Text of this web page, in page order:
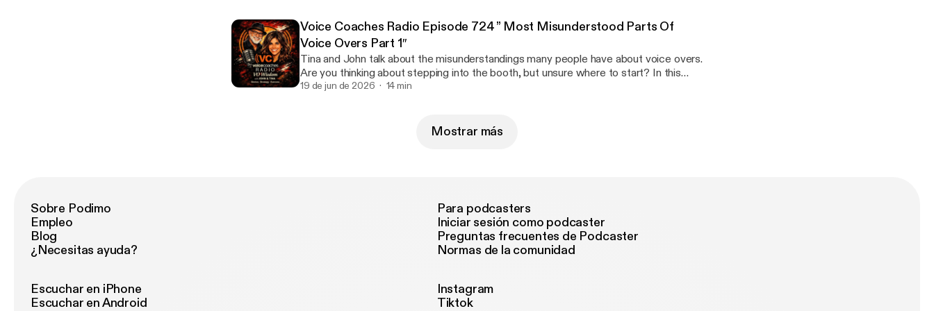
View Article [https://voicecoaches.com/radio/voice-coaches-radio-episode-725-
most-misunderstood-parts-of-voice-overs-part-2/]
Voice Coaches Radio Episode 724 ” Most Misunderstood Parts Of
Voice Overs Part 1″
Tina and John talk about the misunderstandings many people have about voice overs.
Are you thinking about stepping into the booth, but unsure where to start? In this
episode of Voice Coaches Radio, John and Tina kick off a two-part series debunking
misunderstood-parts-of-voice-overs-part-1/]
19 de jun de 2026 14 min
Mostrar más
Sobre Podimo
Empleo
Blog
¿Necesitas ayuda?
Para podcasters
Iniciar sesión como podcaster
Preguntas frecuentes de Podcaster
Normas de la comunidad
Escuchar en iPhone
Escuchar en Android
Instagram
Tiktok